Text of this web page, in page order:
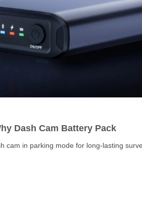
Dash Cam Battery Pack
in parking mode for long-lasting